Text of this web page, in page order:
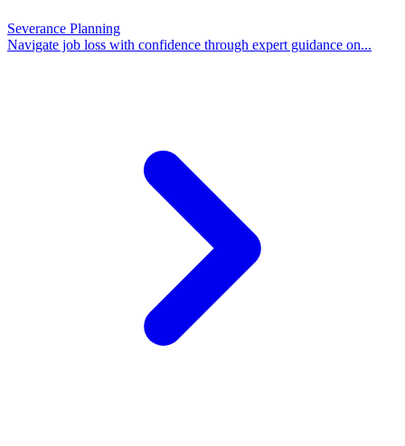
Severance Planning
Navigate job loss with confidence through expert guidance on...